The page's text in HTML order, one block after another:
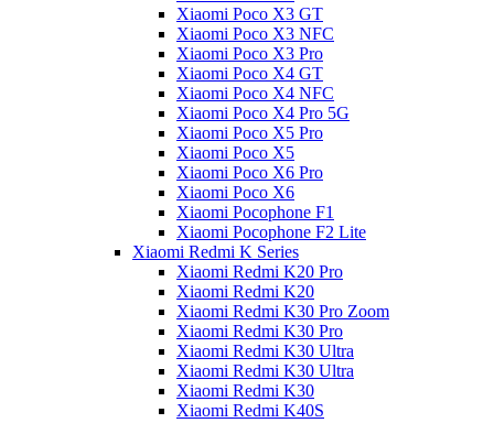
Xiaomi Poco X3 GT
Xiaomi Poco X3 NFC
Xiaomi Poco X3 Pro
Xiaomi Poco X4 GT
Xiaomi Poco X4 NFC
Xiaomi Poco X4 Pro 5G
Xiaomi Poco X5 Pro
Xiaomi Poco X5
Xiaomi Poco X6 Pro
Xiaomi Poco X6
Xiaomi Pocophone F1
Xiaomi Pocophone F2 Lite
Xiaomi Redmi K Series
Xiaomi Redmi K20 Pro
Xiaomi Redmi K20
Xiaomi Redmi K30 Pro Zoom
Xiaomi Redmi K30 Pro
Xiaomi Redmi K30 Ultra
Xiaomi Redmi K30 Ultra
Xiaomi Redmi K30
Xiaomi Redmi K40S